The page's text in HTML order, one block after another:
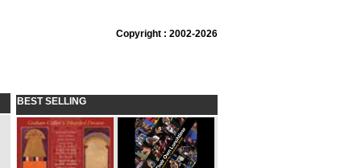
Copyright : 2002-2026
BEST SELLING